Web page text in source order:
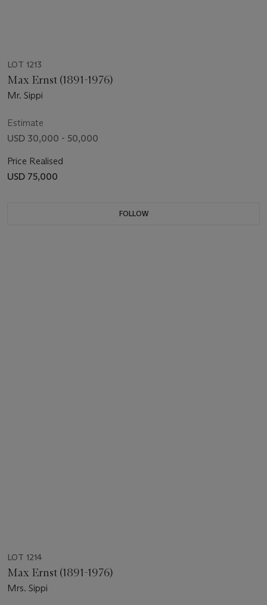
LOT 1213
Max Ernst (1891-1976)
Mr. Sippi
Estimate
USD 30,000 - 50,000
Price Realised
USD 75,000
FOLLOW
LOT 1214
Max Ernst (1891-1976)
Mrs. Sippi